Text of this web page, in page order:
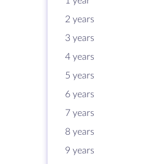
2 years
3 years
4 years
5 years
6 years
7 years
8 years
9 years